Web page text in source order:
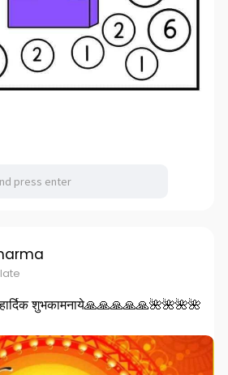
शुभकामनाये🙏🙏🙏🙏🙏🌺🌺🌺🌺